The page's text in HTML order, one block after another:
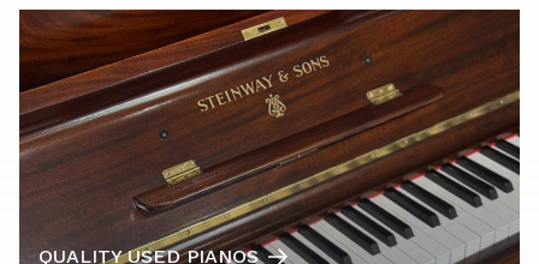
QUALITY USED PIANOS